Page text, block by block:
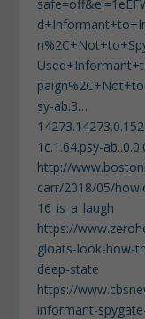
sy-ab.3…
1c.1.64.psy-
http://
carr/2018/05/
16_is_a_laugh
https://
gloats-look-how-
deep-state
https://
informant-